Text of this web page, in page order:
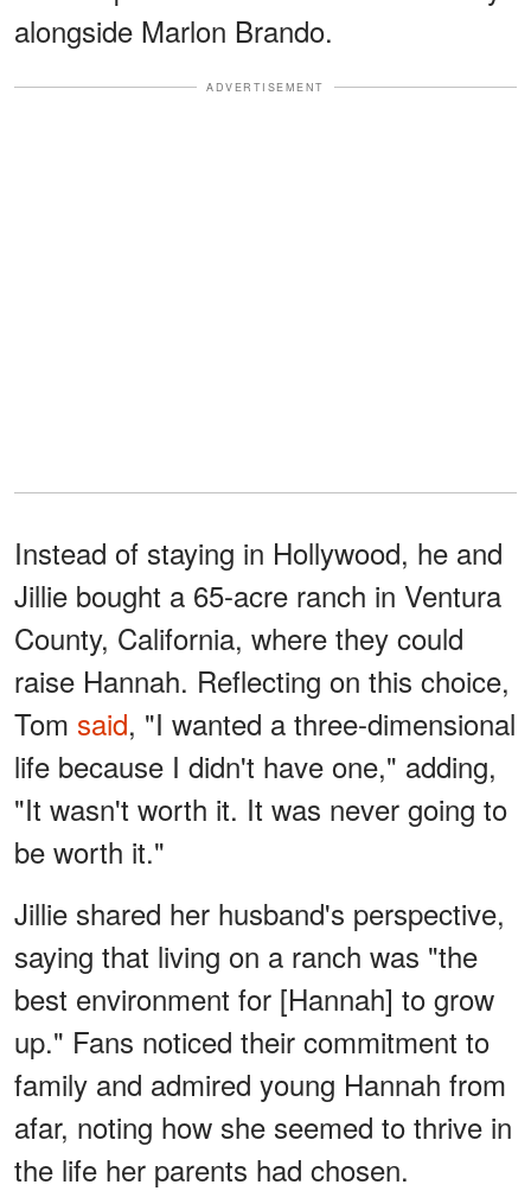
alongside Marlon Brando.
ADVERTISEMENT
Instead of staying in Hollywood, he and
Jillie bought a 65-acre ranch in Ventura
County, California, where they could
raise Hannah. Reflecting on this choice,
Tom said, "I wanted a three-dimensional
life because I didn't have one," adding,
"It wasn't worth it. It was never going to
be worth it."
Jillie shared her husband's perspective,
saying that living on a ranch was "the
best environment for [Hannah] to grow
up." Fans noticed their commitment to
family and admired young Hannah from
afar, noting how she seemed to thrive in
the life her parents had chosen.